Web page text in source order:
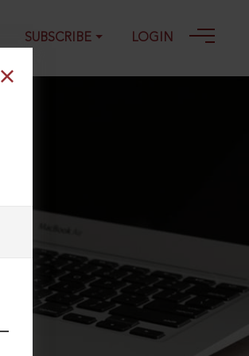
SUBSCRIBE LOGIN